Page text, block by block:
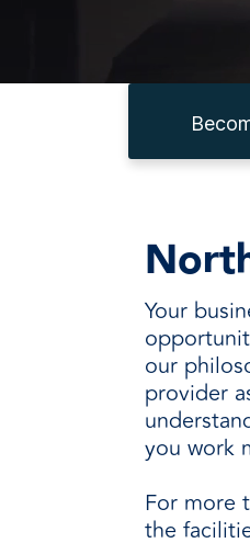
value
Your
our
provider
you work
For more
the